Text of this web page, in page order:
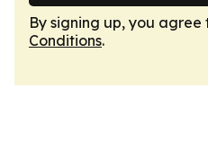
By signing up, you agree
Conditions.